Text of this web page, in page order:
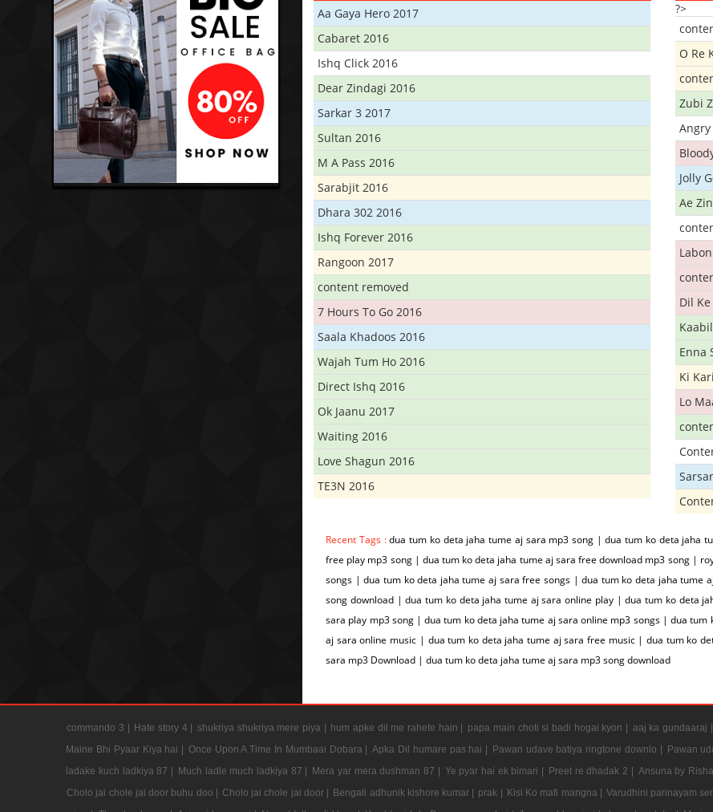
Aa Gaya Hero 2017
Cabaret 2016
Ishq Click 2016
Dear Zindagi 2016
Sarkar 3 2017
Sultan 2016
M A Pass 2016
Sarabjit 2016
Dhara 302 2016
Ishq Forever 2016
Rangoon 2017
content removed
7 Hours To Go 2016
Saala Khadoos 2016
Wajah Tum Ho 2016
Direct Ishq 2016
Ok Jaanu 2017
Waiting 2016
Love Shagun 2016
TE3N 2016
?>
O Re
Zubi
Jolly
Ae
Dil
Enna
Ki
Lo
Recent Tags :dua tum ko deta jaha tume aj sara mp3 song | dua tum ko deta jaha
free play mp3 song | dua tum ko deta jaha tume aj sara free download mp3 song |
songs | dua tum ko deta jaha tume aj sara free songs | dua tum ko deta jaha tume
song download | dua tum ko deta jaha tume aj sara online play | dua tum ko deta
sara play mp3 song | dua tum ko deta jaha tume aj sara online mp3 songs | dua
aj sara online music | dua tum ko deta jaha tume aj sara free music | dua tum ko
sara mp3 Download | dua tum ko deta jaha tume aj sara mp3 song download
commando 3 | Hate story 4 | shukriya shukriya mere piya | hum apke dil me rahete hain | papa main choti si badi hogai kyon | aaj ka gundaaraj |
Maine Bhi Pyaar Kiya hai |
Once Upon A Time In Mumbaai Dobara | Apka Dil humare pas hai | Pawan udave batiya ringtone downlo | Pawan
ladake kuch ladkiya 87 |
Much ladle much ladkiya 87 | Mera yar mera dushman 87 | Ye pyar hai ek bimari | Preet re dhadak 2 | Ansuna by
Cholo jai chole jai door buhu doo |
Cholo jai chole jai door | Bengali adhunik kishore kumar | prak | Kisi Ko mafi mangna | Varudhini parinayam